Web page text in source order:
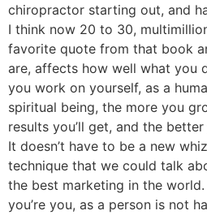
chiropractor starting out, and
I think now 20 to 30,
favorite quote from that book
are, affects how well what you
you work on yourself, as a
spiritual being, the more you
results you’ll get, and the
It doesn’t have to be a new
technique that we could talk
the best marketing in the
you’re you, as a person is not